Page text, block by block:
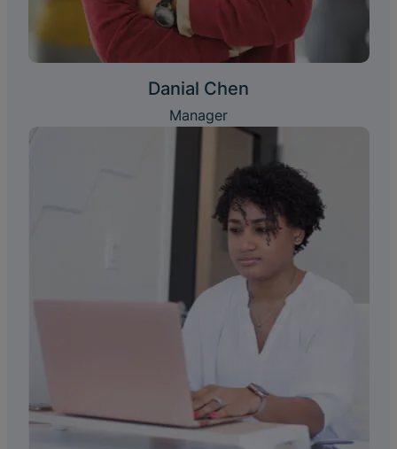
Danial Chen
Manager